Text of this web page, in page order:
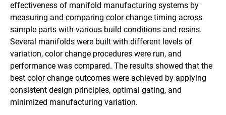
effectiveness of manifold manufacturing systems by
measuring and comparing color change timing across
sample parts with various build conditions and resins.
Several manifolds were built with different levels of
variation, color change procedures were run, and
performance was compared. The results showed that the
best color change outcomes were achieved by applying
consistent design principles, optimal gating, and
minimized manufacturing variation.